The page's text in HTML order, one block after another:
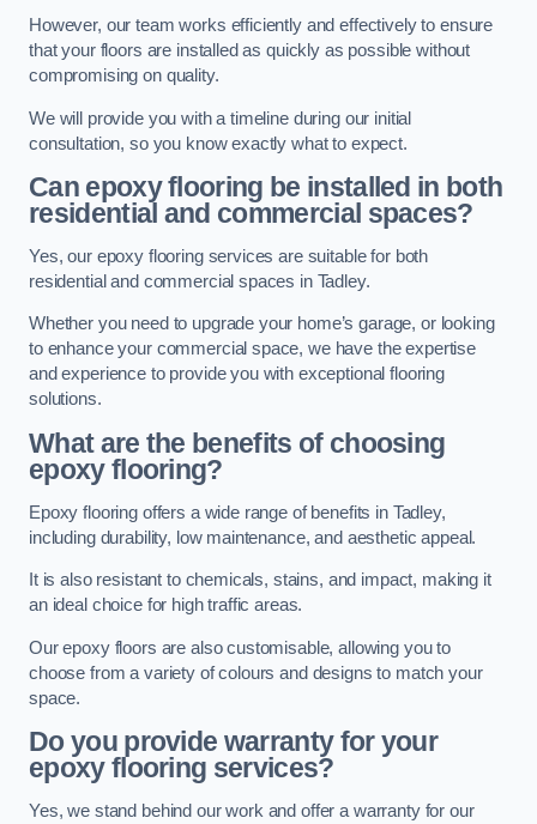
However, our team works efficiently and effectively to ensure
that your floors are installed as quickly as possible without
compromising on quality.
We will provide you with a timeline during our initial
consultation, so you know exactly what to expect.
Can epoxy flooring be installed in both
residential and commercial spaces?
Yes, our epoxy flooring services are suitable for both
residential and commercial spaces in Tadley.
Whether you need to upgrade your home’s garage, or looking
to enhance your commercial space, we have the expertise
and experience to provide you with exceptional flooring
solutions.
What are the benefits of choosing
epoxy flooring?
Epoxy flooring offers a wide range of benefits in Tadley,
including durability, low maintenance, and aesthetic appeal.
It is also resistant to chemicals, stains, and impact, making it
an ideal choice for high traffic areas.
Our epoxy floors are also customisable, allowing you to
choose from a variety of colours and designs to match your
space.
Do you provide warranty for your
epoxy flooring services?
Yes, we stand behind our work and offer a warranty for our